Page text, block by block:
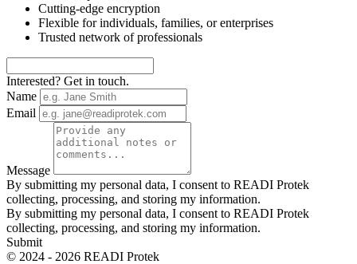
Cutting-edge encryption
Flexible for individuals, families, or enterprises
Trusted network of professionals
Interested? Get in touch.
Name
Email
Message
By submitting my personal data, I consent to READI Protek
collecting, processing, and storing my information.
By submitting my personal data, I consent to READI Protek
collecting, processing, and storing my information.
Submit
© 2024 - 2026 READI Protek